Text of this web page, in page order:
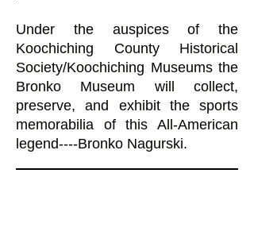
Under the auspices of the
Koochiching County Historical
Society/Koochiching Museums the
Bronko Museum will collect,
preserve, and exhibit the sports
memorabilia of this All-American
legend----Bronko Nagurski.